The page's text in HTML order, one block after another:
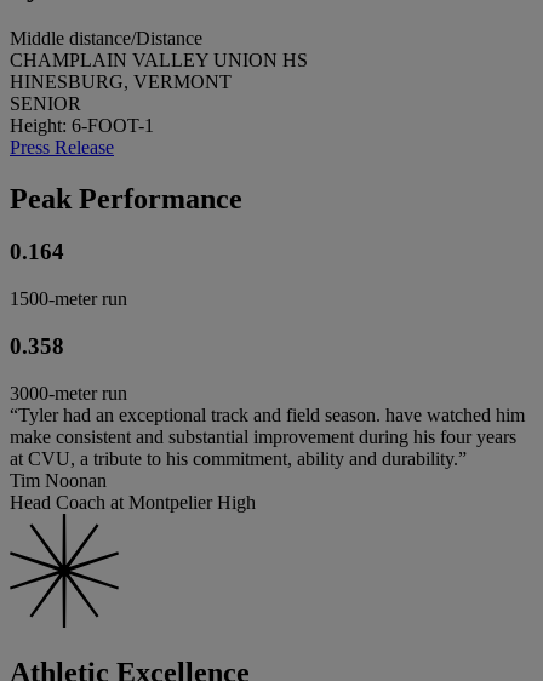
Middle distance/Distance
CHAMPLAIN VALLEY UNION HS
HINESBURG, VERMONT
SENIOR
Height: 6-FOOT-1
Press Release
Peak Performance
0.164
1500-meter run
0.358
3000-meter run
“Tyler had an exceptional track and field season. have watched him
make consistent and substantial improvement during his four years
at CVU, a tribute to his commitment, ability and durability.”
Tim Noonan
Head Coach at Montpelier High
Athletic Excellence